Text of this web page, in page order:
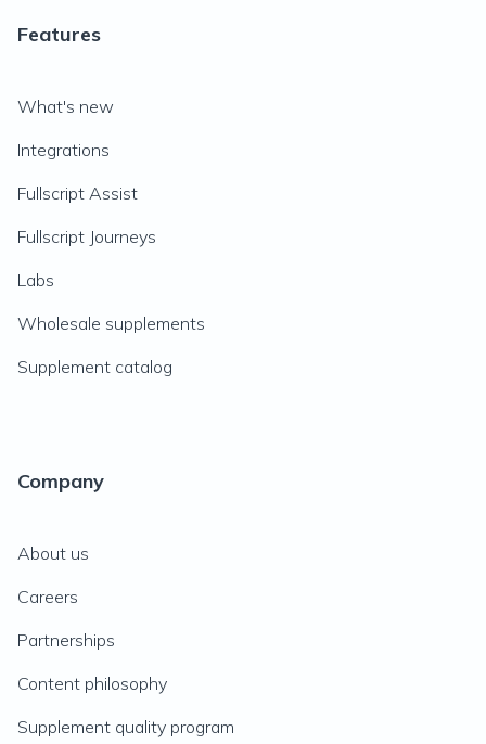
Features
What's new
Integrations
Fullscript Assist
Fullscript Journeys
Labs
Wholesale supplements
Supplement catalog
Company
About us
Careers
Partnerships
Content philosophy
Supplement quality program